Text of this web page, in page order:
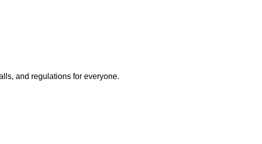
and regulations for everyone.